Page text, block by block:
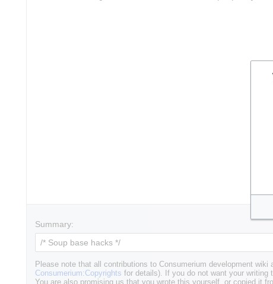
Summary:
Please note that all contributions to Consumerium development
Consumerium:Copyrights for details). If you do not want your writing
You are also promising us that you wrote this yourself, or copied it